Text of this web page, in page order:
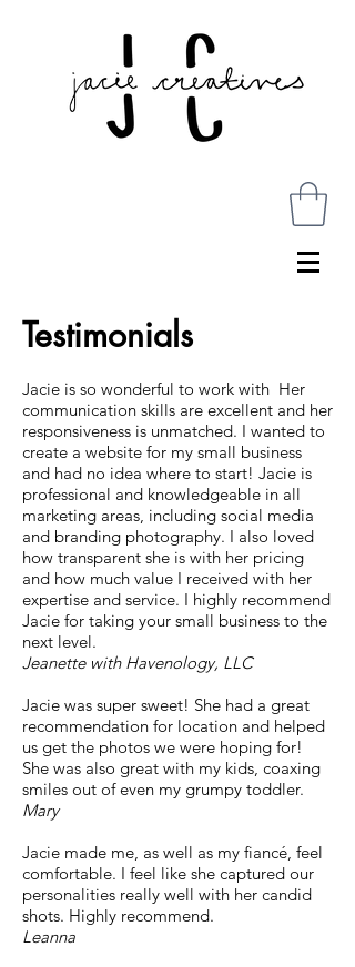
Testimonials
Jacie is so wonderful to work with Her
communication skills are excellent and her
responsiveness is unmatched. I wanted to
create a website for my small business
and had no idea where to start! Jacie is
professional and knowledgeable in all
marketing areas, including social media
and branding photography. I also loved
how transparent she is with her pricing
and how much value I received with her
expertise and service. I highly recommend
Jacie for taking your small business to the
next level.
Jeanette with Havenology, LLC
Jacie was super sweet! She had a great
recommendation for location and helped
us get the photos we were hoping for!
She was also great with my kids, coaxing
smiles out of even my grumpy toddler.
Mary
Jacie made me, as well as my fiancé, feel
comfortable. I feel like she captured our
personalities really well with her candid
shots. Highly recommend.
Leanna